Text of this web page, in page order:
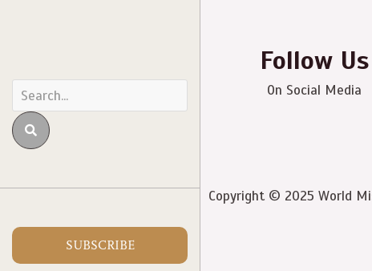
SUBSCRIBE
Follow Us
On Social Media
Copyright © 2025 World